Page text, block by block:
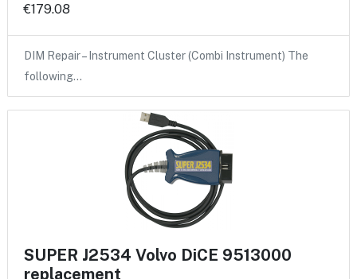
€179.08
DIM Repair – Instrument Cluster (Combi Instrument) The
following…
SUPER J2534 Volvo DiCE 9513000
replacement